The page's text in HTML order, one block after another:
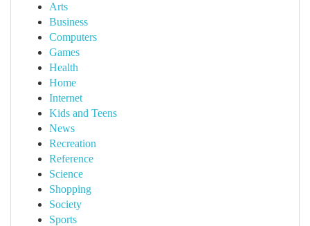
Arts
Business
Computers
Games
Health
Home
Internet
Kids and Teens
News
Recreation
Reference
Science
Shopping
Society
Sports